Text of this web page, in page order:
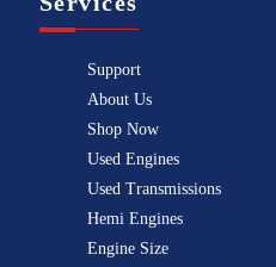
Support
About Us
Shop Now
Used Engines
Used Transmissions
Hemi Engines
Engine Size